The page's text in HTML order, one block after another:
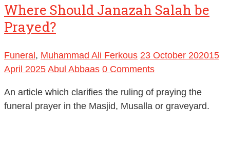
Where Should Janazah Salah be
Prayed?
Funeral, Muhammad Ali Ferkous 23 October 202015
April 2025 Abul Abbaas 0 Comments
An article which clarifies the ruling of praying the
funeral prayer in the Masjid, Musalla or graveyard.